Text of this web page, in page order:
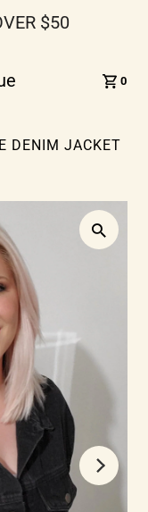
$50
0
DENIM JACKET